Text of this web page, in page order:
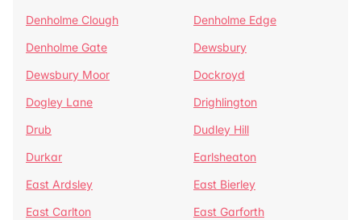
Denholme Clough
Denholme Edge
Denholme Gate
Dewsbury
Dewsbury Moor
Dockroyd
Dogley Lane
Drighlington
Drub
Dudley Hill
Durkar
Earlsheaton
East Ardsley
East Bierley
East Carlton
East Garforth